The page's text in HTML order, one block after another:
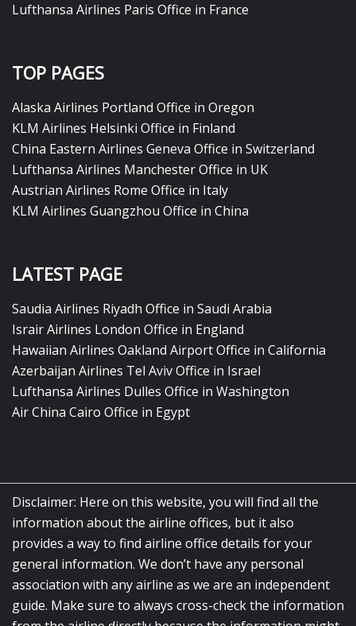
Lufthansa Airlines Paris Office in France
TOP PAGES
Alaska Airlines Portland Office in Oregon
KLM Airlines Helsinki Office in Finland
China Eastern Airlines Geneva Office in Switzerland
Lufthansa Airlines Manchester Office in UK
Austrian Airlines Rome Office in Italy
KLM Airlines Guangzhou Office in China
LATEST PAGE
Saudia Airlines Riyadh Office in Saudi Arabia
Israir Airlines London Office in England
Hawaiian Airlines Oakland Airport Office in California
Azerbaijan Airlines Tel Aviv Office in Israel
Lufthansa Airlines Dulles Office in Washington
Air China Cairo Office in Egypt
Disclaimer: Here on this website, you will find all the
information about the airline offices, but it also
provides a way to find airline office details for your
general information. We don’t have any personal
association with any airline as we are an independent
guide. Make sure to always cross-check the information